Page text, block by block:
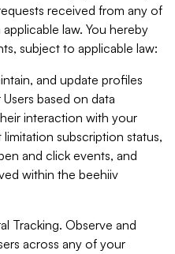
received from any of
law. You hereby
subject to applicable law:
and update profiles
based on data
interaction with your
subscription status,
and click events, and
within the beehiiv
Tracking. Observe and
across any of your